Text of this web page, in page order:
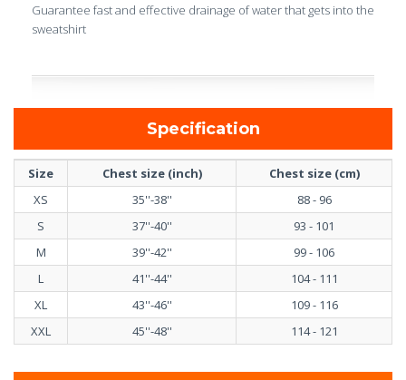
Guarantee fast and effective drainage of water that gets into the
sweatshirt
Specification
Size Chest size (inch)
Chest size (cm)
XS
35''-38''
88 - 96
S
37''-40''
93 - 101
M
39''-42''
99 - 106
L
41''-44''
104 - 111
XL
43''-46''
109 - 116
XXL
45''-48'' 114 - 121